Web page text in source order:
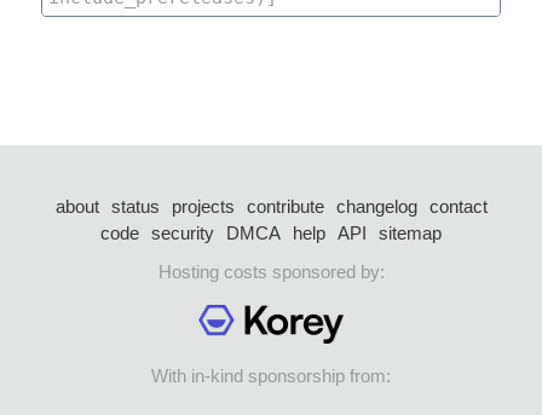
about status projects contribute changelog
contact
code security DMCA help API
sitemap
Hosting costs sponsored by:
With in-kind sponsorship from: